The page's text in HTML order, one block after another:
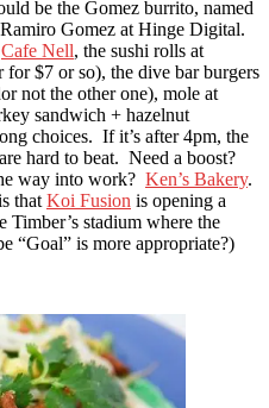
be the Gomez burrito, named
Gomez at Hinge Digital.
Cafe Nell, the sushi rolls at
$7 or so), the dive bar burgers
not the other one), mole at
sandwich + hazelnut
choices. If it’s after 4pm, the
are hard to beat. Need a boost?
way into work? Ken’s Bakery.
that Koi Fusion is opening a
Timber’s stadium where the
“Goal” is more appropriate?)